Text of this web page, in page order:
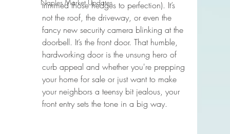
Naples Market Updates
trimmed those hedges to perfection). It’s
not the roof, the driveway, or even the
fancy new security camera blinking at the
doorbell. It’s the front door. That humble,
hardworking door is the unsung hero of
curb appeal and whether you're prepping
your home for sale or just want to make
your neighbors a teensy bit jealous, your
front entry sets the tone in a big way.